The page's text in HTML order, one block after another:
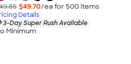
$49.70/ea for 500 items
Details
3-Day Super Rush Available
Minimum